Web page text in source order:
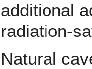
additional
radiation-
Natural